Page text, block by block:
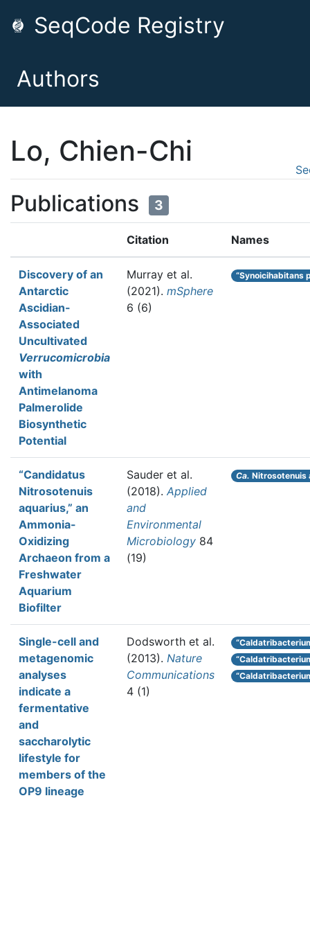
SeqCode Registry
Authors
Lo, Chien-Chi
Publications 3
Citation Names
Discovery of an
Antarctic
Ascidian-
Associated
Uncultivated
Verrucomicrobia
with
Antimelanoma
Palmerolide
Biosynthetic
Potential
Murray et al.
(2021). mSphere
6 (6)
“Synoicihabitans
“Candidatus
Nitrosotenuis
aquarius,” an
Ammonia-
Oxidizing
Archaeon from a
Freshwater
Aquarium
Biofilter
Sauder et al.
(2018). Applied
and
Environmental
Microbiology 84
(19)
Ca. Nitrosotenuis
Single-cell and
metagenomic
analyses
indicate a
fermentative
and
saccharolytic
lifestyle for
members of the
OP9 lineage
Dodsworth et al.
(2013). Nature
Communications
4 (1)